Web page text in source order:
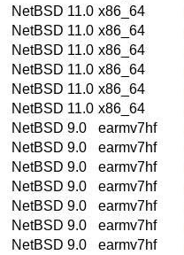
NetBSD 11.0 x86_64
NetBSD 11.0 x86_64
NetBSD 11.0 x86_64
NetBSD 11.0 x86_64
NetBSD 11.0 x86_64
NetBSD 11.0 x86_64
NetBSD 9.0
earmv7hf
NetBSD 9.0
earmv7hf
NetBSD 9.0
earmv7hf
NetBSD 9.0
earmv7hf
NetBSD 9.0
earmv7hf
NetBSD 9.0
earmv7hf
NetBSD 9.0
earmv7hf